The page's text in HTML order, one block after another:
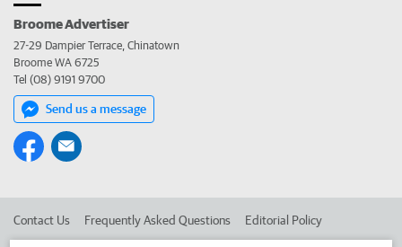
Broome Advertiser
27-29 Dampier Terrace, Chinatown
Broome WA 6725
Tel (08) 9191 9700
Send us a message
Contact Us Frequently Asked Questions Editorial Policy